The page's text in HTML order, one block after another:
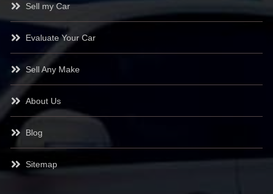
Sell my Car
Evaluate Your Car
Sell Any Make
About Us
Blog
Sitemap